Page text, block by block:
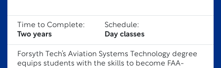
Time to Complete:
Two years
Schedule:
Day classes
Forsyth Tech’s Aviation Systems Technology degree
equips students with the skills to become FAA-